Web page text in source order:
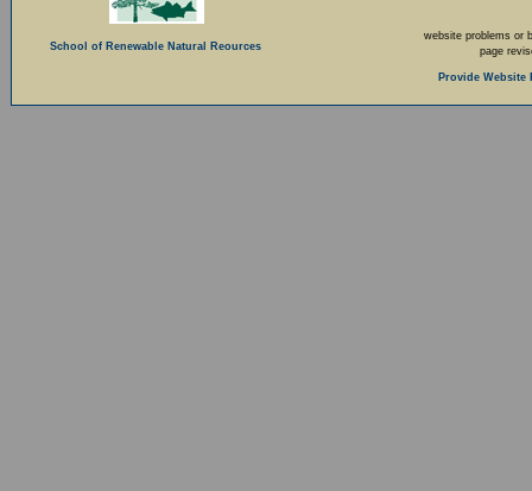
School of Renewable Natural Reources
website problems or
page
Provide Website